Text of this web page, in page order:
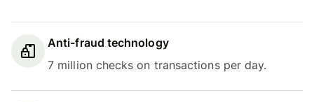
Anti-fraud technology
7 million checks on transactions per day.